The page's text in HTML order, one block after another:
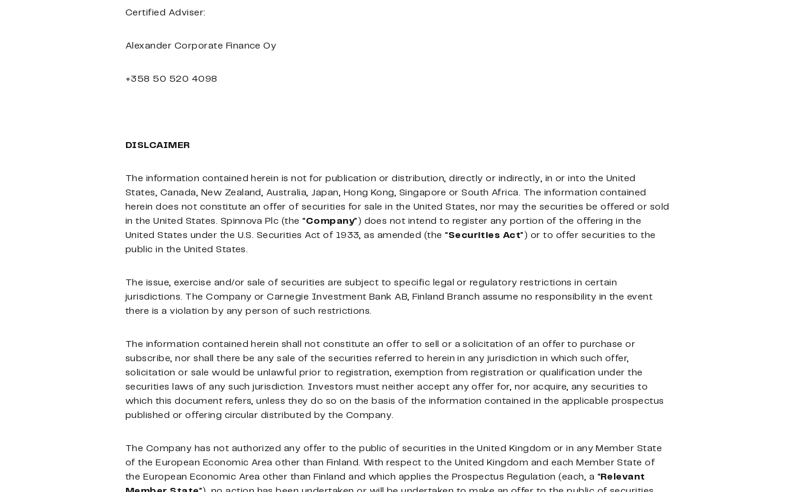
Certified Adviser:
Alexander Corporate Finance Oy
+358 50 520 4098
DISLCAIMER
The information contained herein is not for publication or distribution, directly or indirectly, in or into the United
States, Canada, New Zealand, Australia, Japan, Hong Kong, Singapore or South Africa. The information contained
herein does not constitute an offer of securities for sale in the United States, nor may the securities be offered or sold
in the United States. Spinnova Plc (the “Company”) does not intend to register any portion of the offering in the
United States under the U.S. Securities Act of 1933, as amended (the “Securities Act”) or to offer securities to the
public in the United States.
The issue, exercise and/or sale of securities are subject to specific legal or regulatory restrictions in certain
jurisdictions. The Company or Carnegie Investment Bank AB, Finland Branch assume no responsibility in the event
there is a violation by any person of such restrictions.
The information contained herein shall not constitute an offer to sell or a solicitation of an offer to purchase or
subscribe, nor shall there be any sale of the securities referred to herein in any jurisdiction in which such offer,
solicitation or sale would be unlawful prior to registration, exemption from registration or qualification under the
securities laws of any such jurisdiction. Investors must neither accept any offer for, nor acquire, any securities to
which this document refers, unless they do so on the basis of the information contained in the applicable prospectus
published or offering circular distributed by the Company.
The Company has not authorized any offer to the public of securities in the United Kingdom or in any Member State
of the European Economic Area other than Finland. With respect to the United Kingdom and each Member State of
the European Economic Area other than Finland and which applies the Prospectus Regulation (each, a “ Relevant